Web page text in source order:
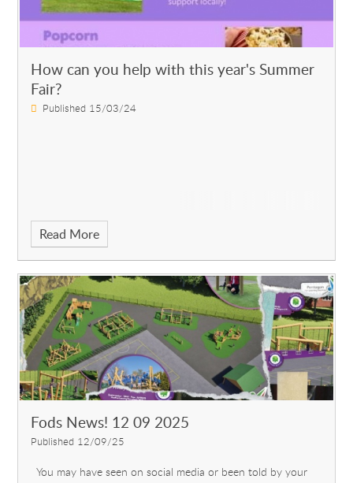
How can you help with this year's Summer
Fair?
Published 15/03/24
Read More
Fods News! 12 09 2025
Published 12/09/25
You may have seen on social media or been told by your